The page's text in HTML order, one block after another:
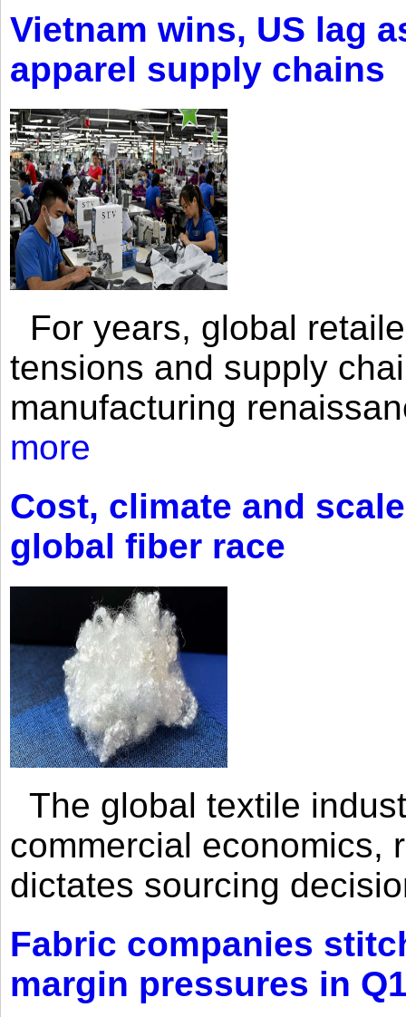
Vietnam wins, US lag
apparel supply chains
For years, global
tensions and supply
manufacturing
more
Cost, climate and
global fiber race
The global textile
commercial economics,
dictates sourcing
Fabric companies
margin pressures in